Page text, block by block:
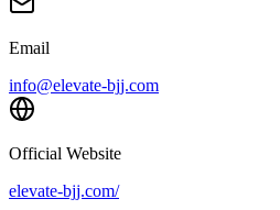
Email
info@elevate-bjj.com
Official Website
elevate-bjj.com/